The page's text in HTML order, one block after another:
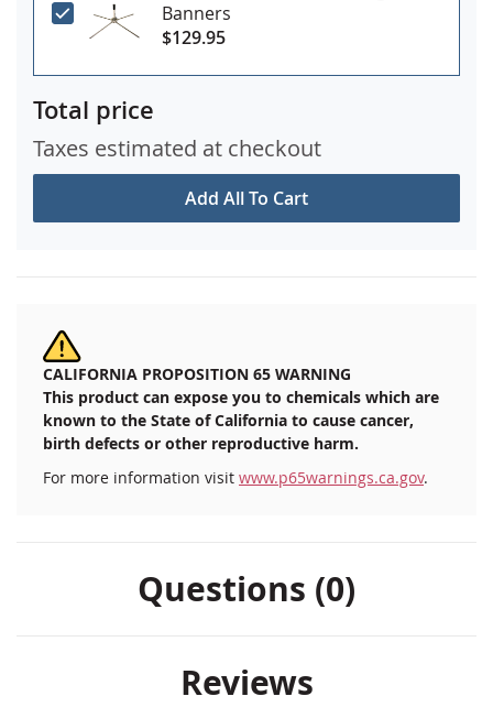
Banners
$129.95
Add All To Cart
Total price
Taxes estimated at checkout
CALIFORNIA PROPOSITION 65 WARNING
This product can expose you to chemicals which are
known to the State of California to cause cancer,
birth defects or other reproductive harm.
For more information visit www.p65warnings.ca.gov.
Questions (0)
Reviews